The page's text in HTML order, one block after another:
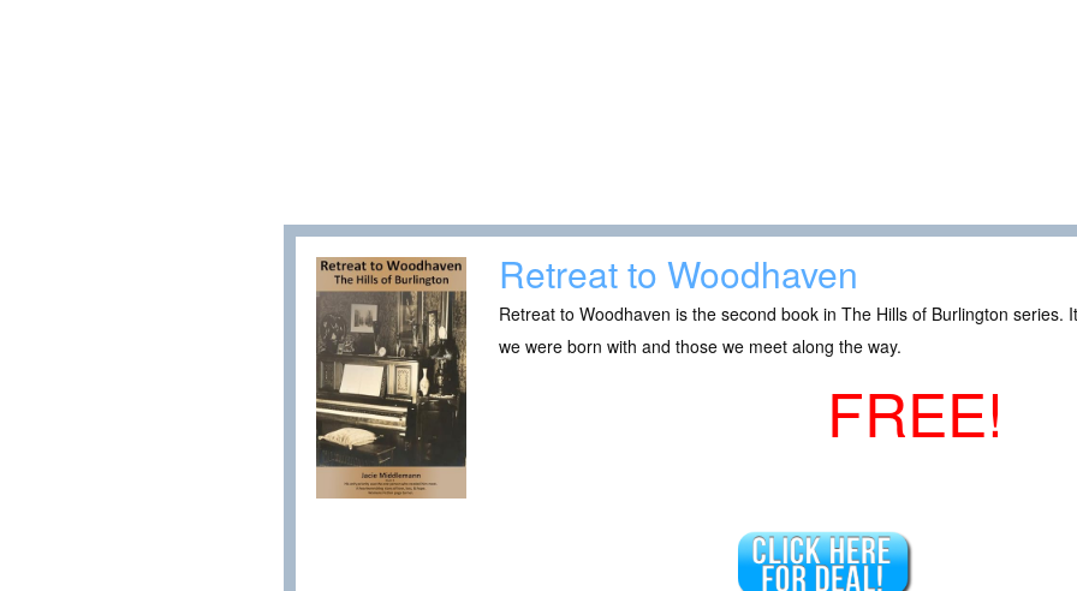
Retreat to Woodhaven
Retreat to Woodhaven is the second book in The Hills of Burlington series.
we were born with and those we meet along the way.
FREE!